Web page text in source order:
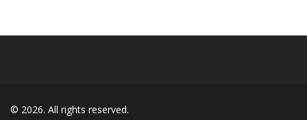
© 2026. All rights reserved.